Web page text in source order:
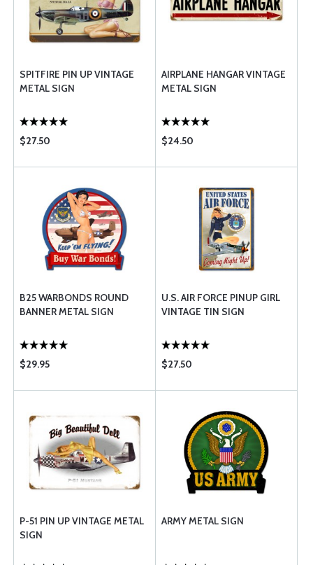
SPITFIRE PIN UP VINTAGE
METAL SIGN
$27.50
AIRPLANE HANGAR VINTAGE
METAL SIGN
$24.50
B25 WARBONDS ROUND
BANNER METAL SIGN
$29.95
U.S. AIR FORCE PINUP GIRL
VINTAGE TIN SIGN
$27.50
P-51 PIN UP VINTAGE METAL
SIGN
ARMY METAL SIGN